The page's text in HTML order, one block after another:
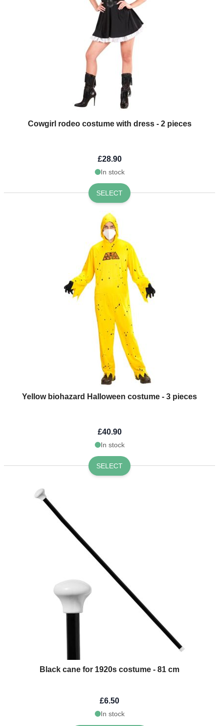
Cowgirl rodeo costume with dress - 2 pieces
£28.90
In stock
SELECT
Yellow biohazard Halloween costume - 3 pieces
£40.90
In stock
SELECT
Black cane for 1920s costume - 81 cm
£6.50
In stock